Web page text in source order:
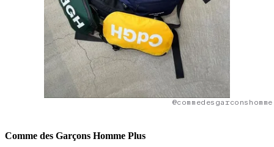
Comme des Garçons Homme Plus